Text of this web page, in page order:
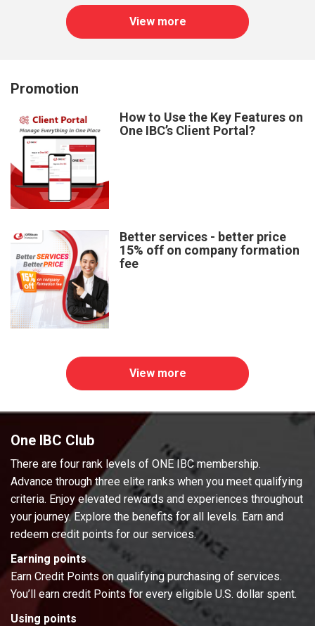
View more
Promotion
How to Use the Key Features on
One IBC’s Client Portal?
Better services - better price
15% off on company formation
fee
View more
One IBC Club
There are four rank levels of ONE IBC membership.
Advance through three elite ranks when you meet qualifying
criteria. Enjoy elevated rewards and experiences throughout
your journey. Explore the benefits for all levels. Earn and
redeem credit points for our services.
Earning points
Earn Credit Points on qualifying purchasing of services.
You’ll earn credit Points for every eligible U.S. dollar spent.
Using points